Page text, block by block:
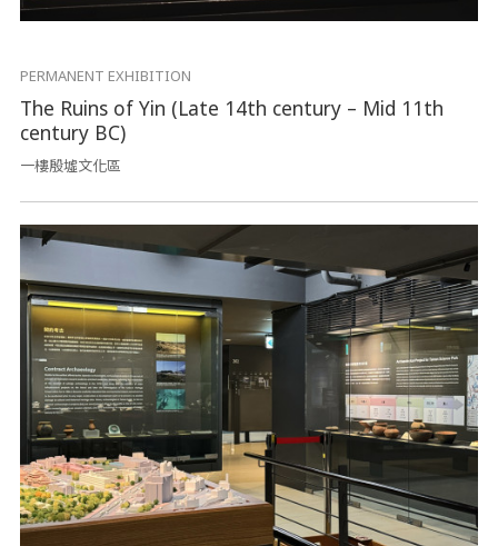
PERMANENT EXHIBITION
The Ruins of Yin (Late 14th century – Mid 11th
century BC)
一樓殷墟文化區